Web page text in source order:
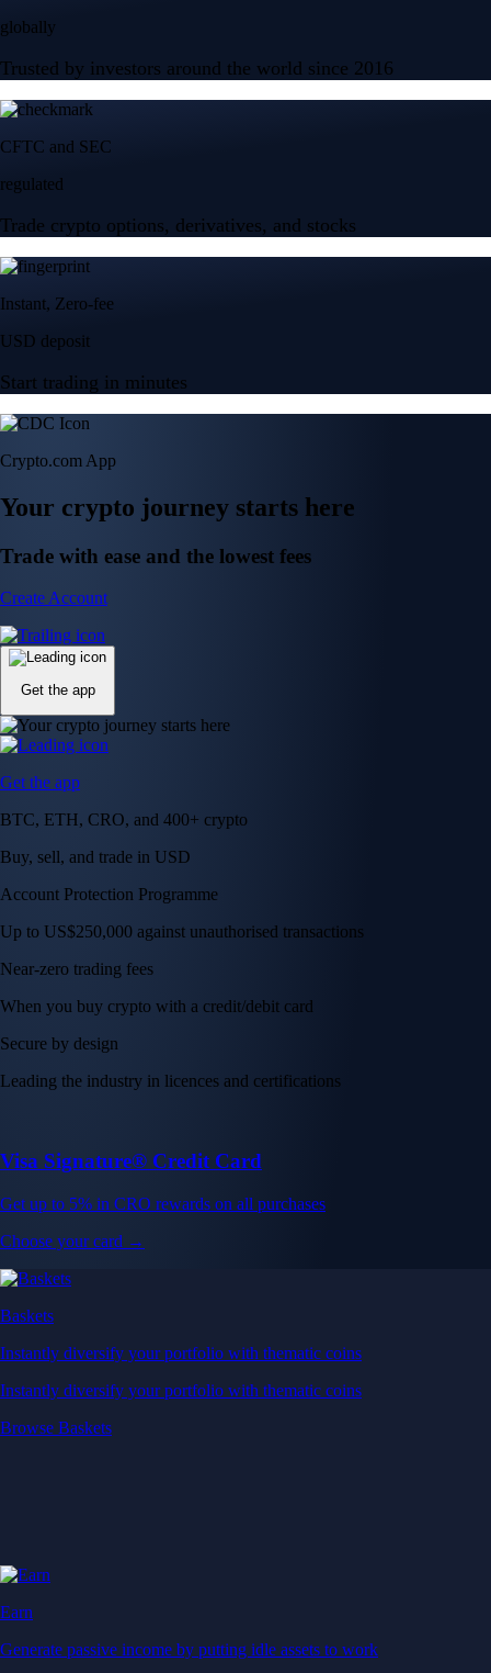
globally
Trusted by investors around the world since 2016
CFTC and SEC
regulated
Trade crypto options, derivatives, and stocks
Instant, Zero-fee
USD deposit
Start trading in minutes
Crypto.com App
Your crypto journey starts here
Trade with ease and the lowest fees
Create Account
Get the app
Get the app
BTC, ETH, CRO, and 400+ crypto
Buy, sell, and trade in USD
Account Protection Programme
Up to US$250,000 against unauthorised transactions
Near-zero trading fees
When you buy crypto with a credit/debit card
Secure by design
Leading the industry in licences and certifications
Visa Signature® Credit Card
Get up to 5% in CRO rewards on all purchases
Choose your card →
Baskets
Instantly diversify your portfolio with thematic coins
Instantly diversify your portfolio with thematic coins
Browse Baskets
Earn
Generate passive income by putting idle assets to work